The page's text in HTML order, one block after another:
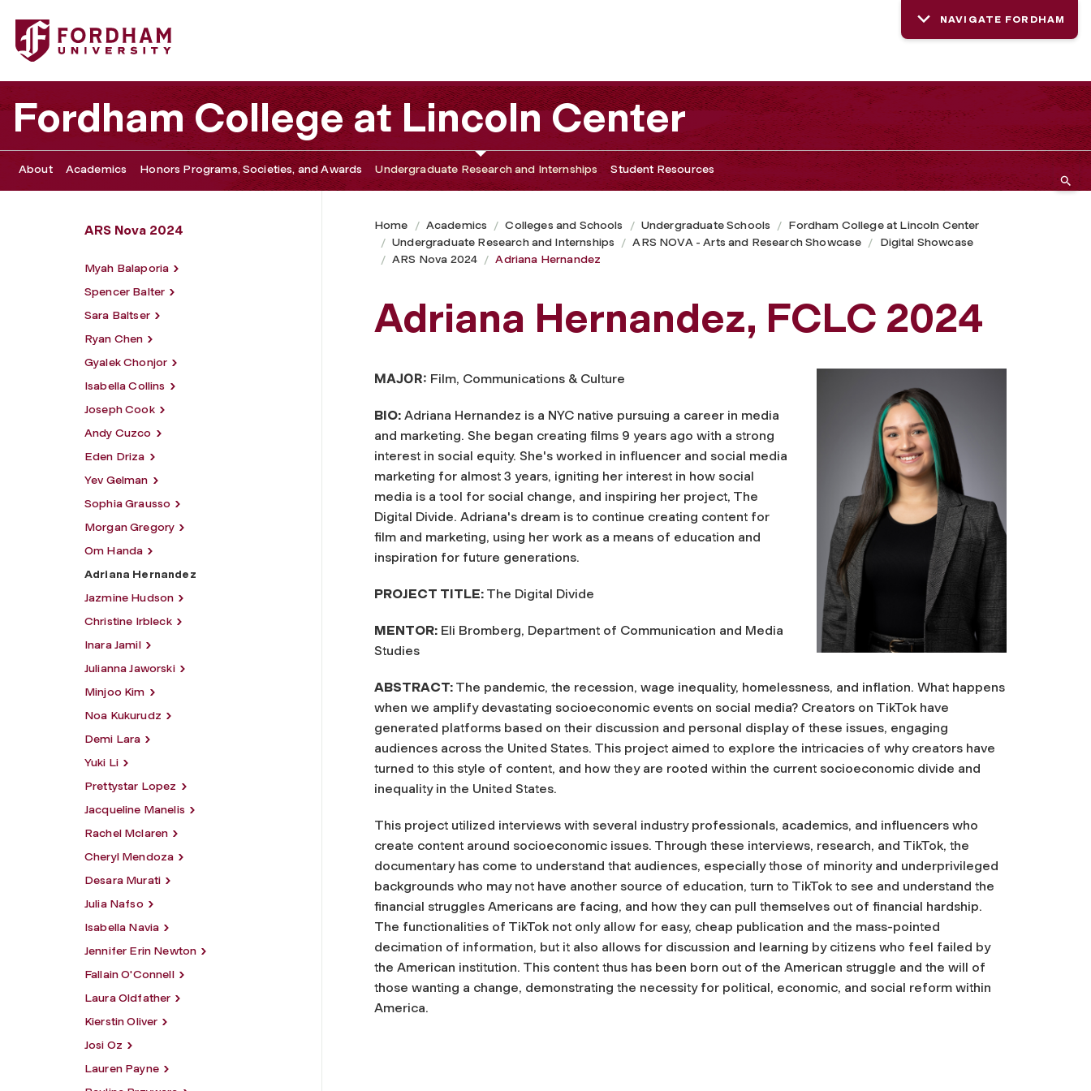
Fordham University - Adriana Hernandez
NAVIGATE FORDHAM
Fordham College at Lincoln Center
About Academics Honors Programs, Societies, and Awards Undergraduate Research and Internships Student Resources
ARS Nova 2024
Myah Balaporia
Spencer Balter
Sara Baltser
Ryan Chen
Gyalek Chonjor
Isabella Collins
Joseph Cook
Andy Cuzco
Eden Driza
Yev Gelman
Sophia Grausso
Morgan Gregory
Om Handa
Adriana Hernandez
Jazmine Hudson
Christine Irbleck
Inara Jamil
Julianna Jaworski
Minjoo Kim
Noa Kukurudz
Demi Lara
Yuki Li
Prettystar Lopez
Jacqueline Manelis
Rachel Mclaren
Cheryl Mendoza
Desara Murati
Julia Nafso
Isabella Navia
Jennifer Erin Newton
Fallain O'Connell
Laura Oldfather
Kierstin Oliver
Josi Oz
Lauren Payne
Home Academics Colleges and Schools Undergraduate Schools
Fordham College at Lincoln Center
Undergraduate Research and Internships
ARS NOVA - Arts and Research Showcase
Digital Showcase
ARS Nova 2024
Adriana Hernandez
Adriana Hernandez, FCLC 2024
MAJOR: Film, Communications & Culture
BIO: Adriana Hernandez is a NYC native pursuing a career in media
and marketing. She began creating films 9 years ago with a strong
interest in social equity. She's worked in influencer and social media
marketing for almost 3 years, igniting her interest in how social
media is a tool for social change, and inspiring her project, The
Digital Divide. Adriana's dream is to continue creating content for
film and marketing, using her work as a means of education and
inspiration for future generations.
PROJECT TITLE: The Digital Divide
MENTOR: Eli Bromberg, Department of Communication and Media
Studies
ABSTRACT: The pandemic, the recession, wage inequality, homelessness, and inflation. What happens
when we amplify devastating socioeconomic events on social media? Creators on TikTok have
generated platforms based on their discussion and personal display of these issues, engaging
audiences across the United States. This project aimed to explore the intricacies of why creators have
turned to this style of content, and how they are rooted within the current socioeconomic divide and
inequality in the United States.
This project utilized interviews with several industry professionals, academics, and influencers who
create content around socioeconomic issues. Through these interviews, research, and TikTok, the
documentary has come to understand that audiences, especially those of minority and underprivileged
backgrounds who may not have another source of education, turn to TikTok to see and understand the
financial struggles Americans are facing, and how they can pull themselves out of financial hardship.
The functionalities of TikTok not only allow for easy, cheap publication and the mass-pointed
decimation of information, but it also allows for discussion and learning by citizens who feel failed by
the American institution. This content thus has been born out of the American struggle and the will of
those wanting a change, demonstrating the necessity for political, economic, and social reform within
America.